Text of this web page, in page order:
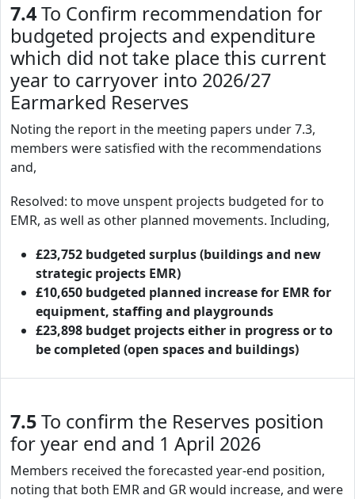
7.4To Confirm recommendation for
budgeted projects and expenditure
which did not take place this current
year to carryover into 2026/27
Earmarked Reserves
Noting the report in the meeting papers under 7.3,
members were satisfied with the recommendations
and,
Resolved: to move unspent projects budgeted for to
EMR, as well as other planned movements. Including,
£23,752 budgeted surplus (buildings and new
strategic projects EMR)
£10,650 budgeted planned increase for EMR for
equipment, staffing and playgrounds
£23,898 budget projects either in progress or to
be completed (open spaces and buildings)
7.5To confirm the Reserves position
for year end and 1 April 2026
Members received the forecasted year-end position,
noting that both EMR and GR would increase, and were